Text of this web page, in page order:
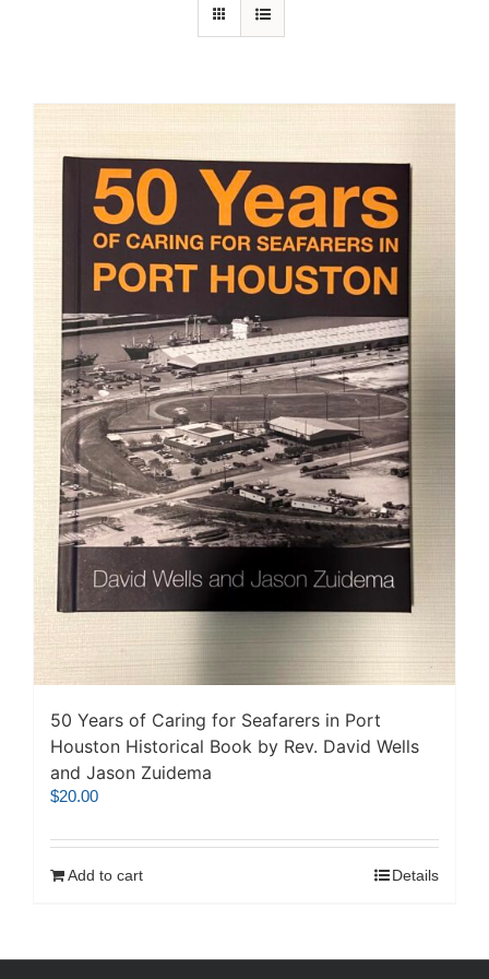
50 Years of Caring for Seafarers in Port
Houston Historical Book by Rev. David Wells
and Jason Zuidema
$20.00
Add to cart Details